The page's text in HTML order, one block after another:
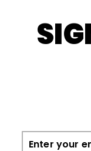
Enter
your